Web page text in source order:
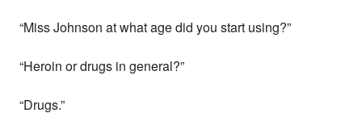
“Miss Johnson at what age did you start using?”
“Heroin or drugs in general?”
“Drugs.”